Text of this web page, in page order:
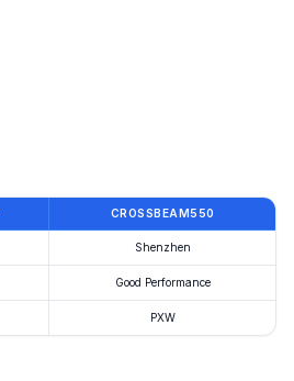
CROSSBEAM550
Shenzhen
Good Performance
PXW